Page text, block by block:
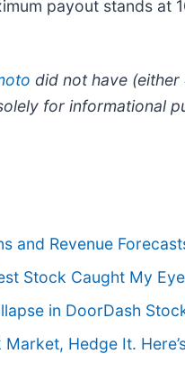
payout stands at
did not have
for informational
and Revenue
Stock Caught My
in DoorDash
Hedge It.